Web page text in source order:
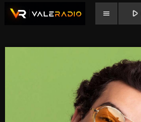
menu play_arrow